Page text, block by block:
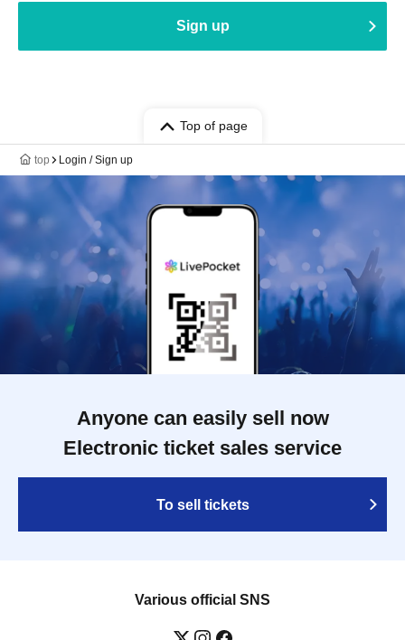
Sign up
Top of page
top Login / Sign up
Anyone can easily sell now
Electronic ticket sales service
To sell tickets
Various official SNS